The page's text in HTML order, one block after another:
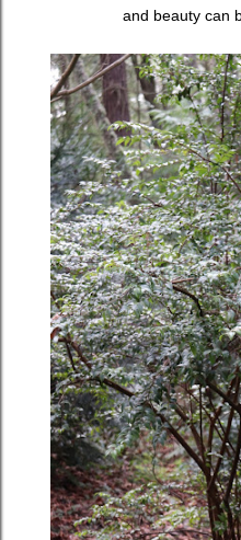
and beauty can